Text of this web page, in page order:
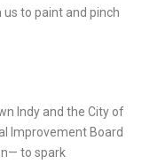
to paint and pinch
Indy and the City of
Improvement Board
to spark